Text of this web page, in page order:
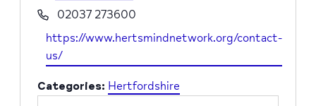
Phone02037 273600
Website
https://www.hertsmindnetwork.org/contact-
us/
Categories: Hertfordshire